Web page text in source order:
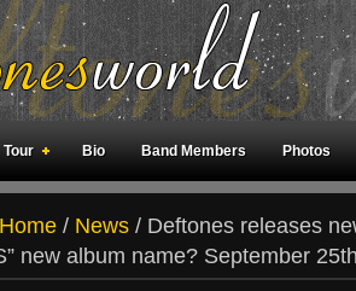
Tour Bio Band Members Photos
Home / News / Deftones releases
new album name? September